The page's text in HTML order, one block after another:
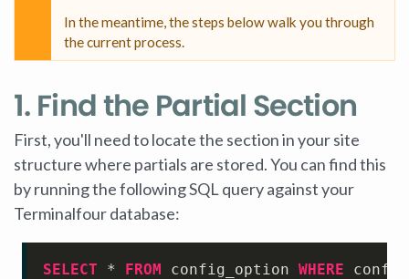
In the meantime, the steps below walk you through
the current process.
1. Find the Partial Section
First, you'll need to locate the section in your site
structure where partials are stored. You can find this
by running the following SQL query against your
Terminalfour database:
SELECT * FROM config_option WHERE